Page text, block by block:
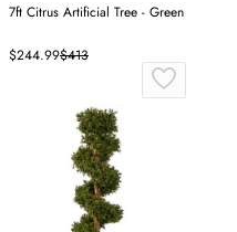
7ft Citrus Artificial Tree - Green
$244.99$413